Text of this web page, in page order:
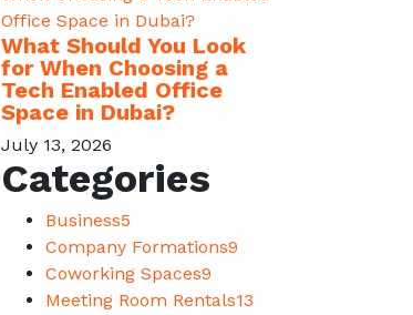
What Should You Look
for When Choosing a
Tech Enabled Office
Space in Dubai?
July 13, 2026
Categories
Business5
Company Formations9
Coworking Spaces9
Meeting Room Rentals13